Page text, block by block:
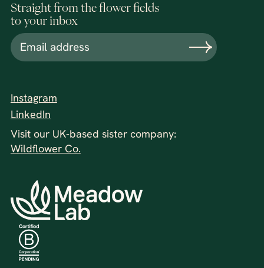
Straight from the flower fields
to your inbox
Instagram
LinkedIn
Visit our UK-based sister company:
Wildflower Co.